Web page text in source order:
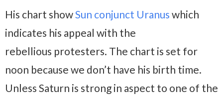
His chart showSun conjunct Uranus which
indicates his appeal with the
rebellious protesters. The chart is set for
noon because we don’t have his birth time.
Unless Saturn is strong in aspect to one of the